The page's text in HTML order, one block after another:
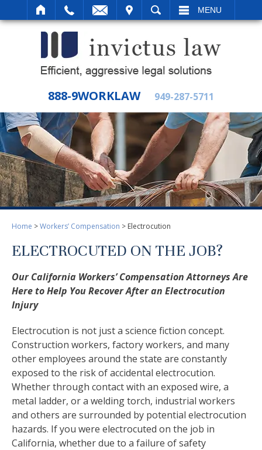
SEARCH MENU
888-9WORKLAW 949-287-5711
Home >Workers’ Compensation > Electrocution
ELECTROCUTED ON THE JOB?
Our California Workers’ Compensation Attorneys Are
Here to Help You Recover After an Electrocution
Injury
Electrocution is not just a science fiction concept.
Construction workers, factory workers, and many
other employees around the state are constantly
exposed to the risk of accidental electrocution.
Whether through contact with an exposed wire, a
metal ladder, or a welding torch, industrial workers
and others are surrounded by potential electrocution
hazards. If you were electrocuted on the job in
California, whether due to a failure of safety